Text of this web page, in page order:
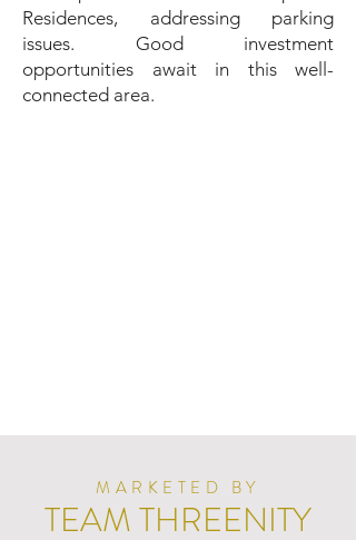
Residences, addressing parking
issues. Good investment
opportunities await in this well-
connected area.
MARKETED BY
TEAM THREENITY